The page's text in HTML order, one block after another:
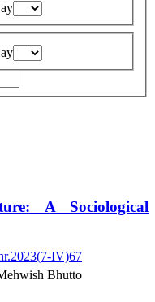
A Sociological
IV)67
Bhutto